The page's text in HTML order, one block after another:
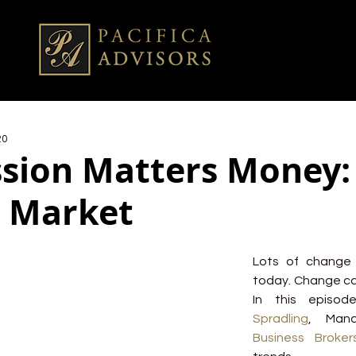
Matters
Lots of change
today. Change
In this
Spradling ,
Business